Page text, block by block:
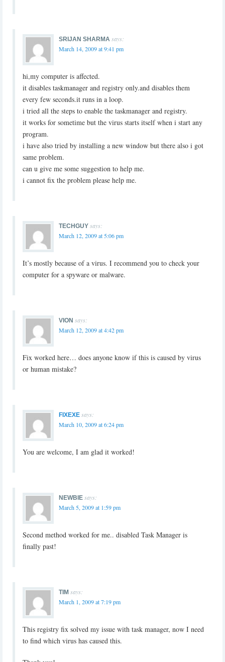
SRIJAN SHARMA says:
March 14, 2009 at 9:41 pm
hi,my computer is affected.
it disables taskmanager and registry only.and disables them
every few seconds.it runs in a loop.
i tried all the steps to enable the taskmanager and registry.
it works for sometime but the virus starts itself when i start any
program.
i have also tried by installing a new window but there also i got
same problem.
can u give me some suggestion to help me.
i cannot fix the problem please help me.
TECHGUY says:
March 12, 2009 at 5:06 pm
It’s mostly because of a virus. I recommend you to check your
computer for a spyware or malware.
VION says:
March 12, 2009 at 4:42 pm
Fix worked here… does anyone know if this is caused by virus
or human mistake?
FIXEXE says:
March 10, 2009 at 6:24 pm
You are welcome, I am glad it worked!
NEWBIE says:
March 5, 2009 at 1:59 pm
Second method worked for me.. disabled Task Manager is
finally past!
TIM says:
March 1, 2009 at 7:19 pm
This registry fix solved my issue with task manager, now I need
to find which virus has caused this.